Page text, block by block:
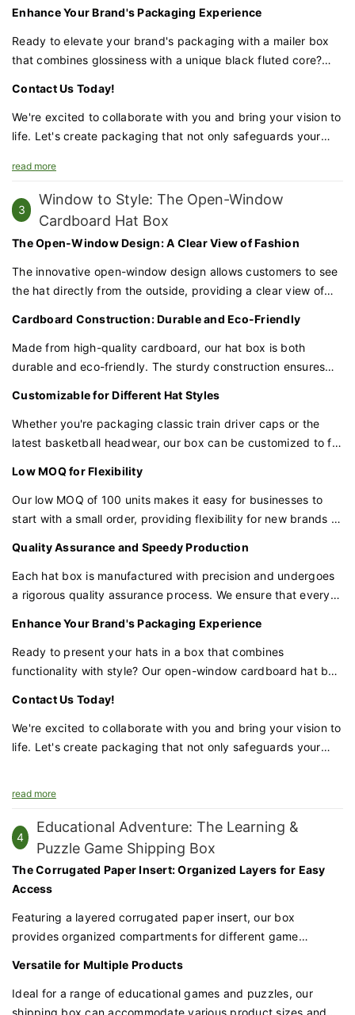
ensures that your packaging is not only visually impressive
but also durable and protective.
Enhance Your Brand's Packaging Experience
Ready to elevate your brand's packaging with a mailer box
that combines glossiness with a unique black fluted core?
businesses looking to make a lasting impression.
Contact Us Today!
We're excited to collaborate with you and bring your vision to
life. Let's create packaging that not only safeguards your
appeal
read more
3
Window to Style: The Open-Window
Cardboard Hat Box
The Open-Window Design: A Clear View of Fashion
The innovative open-window design allows customers to see
the hat directly from the outside, providing a clear view of
appeal and makes your products stand out on the shelves.
Cardboard Construction: Durable and Eco-Friendly
Made from high-quality cardboard, our hat box is both
durable and eco-friendly. The sturdy construction ensures
storage.
Customizable for Different Hat Styles
Whether you're packaging classic train driver caps or the
latest basketball headwear, our box can be customized to fit
tailored to highlight the unique features of each type of hat.
Low MOQ for Flexibility
Our low MOQ of 100 units makes it easy for businesses to
start with a small order, providing flexibility for new brands or
Quality Assurance and Speedy Production
Each hat box is manufactured with precision and undergoes
a rigorous quality assurance process. We ensure that every
production time frame.
Enhance Your Brand's Packaging Experience
Ready to present your hats in a box that combines
functionality with style? Our open-window cardboard hat box
impression with minimal investment.
Contact Us Today!
We're excited to collaborate with you and bring your vision to
life. Let's create packaging that not only safeguards your
read more
4
Educational Adventure: The Learning &
Puzzle Game Shipping Box
The Corrugated Paper Insert: Organized Layers for Easy
Access
Featuring a layered corrugated paper insert, our box
provides organized compartments for different game
place and easily accessible, reducing the risk of damage
during transit.
Versatile for Multiple Products
Ideal for a range of educational games and puzzles, our